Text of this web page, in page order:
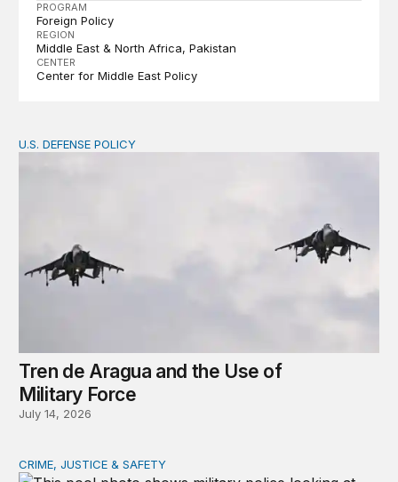
PROGRAM
Foreign Policy
REGION
Middle East & North Africa Pakistan
CENTER
Center for Middle East Policy
Tren de Aragua and the Use of Military Force
U.S. DEFENSE POLICY
Tren de Aragua and the Use of
Military Force
July 14, 2026
How technology is transforming crime and terrorism
CRIME, JUSTICE & SAFETY